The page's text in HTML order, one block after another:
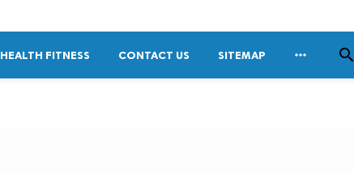
HEALTH FITNESS CONTACT US SITEMAP  